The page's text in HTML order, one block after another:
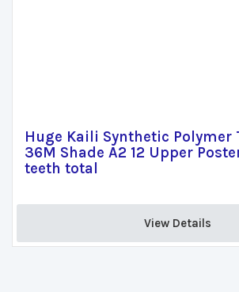
Huge Kaili Synthetic Polymer
36M Shade A2 12 Upper
teeth total
View Details